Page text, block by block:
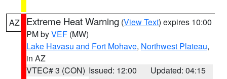
AZ Extreme Heat Warning (View Text) expires 10:00
PM byVEF (MW)
Lake Havasu and Fort Mohave, Northwest Plateau,
in AZ
VTEC# 3 (CON) Issued: 12:00
Updated: 04:15